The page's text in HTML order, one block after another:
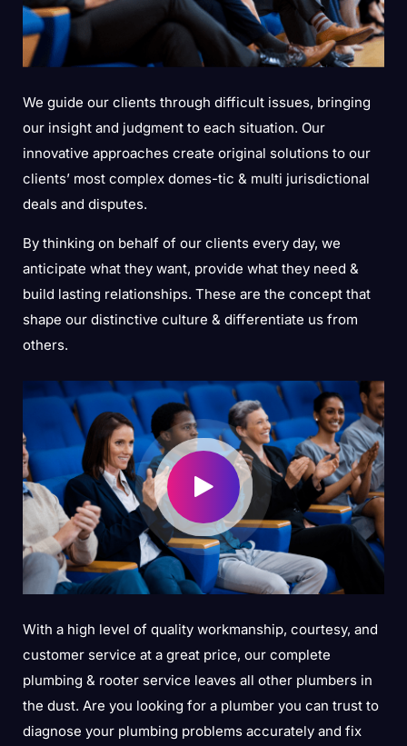
We guide our clients through difficult issues, bringing
our insight and judgment to each situation. Our
innovative approaches create original solutions to our
clients’ most complex domes-tic & multi jurisdictional
deals and disputes.
By thinking on behalf of our clients every day, we
anticipate what they want, provide what they need &
build lasting relationships. These are the concept that
shape our distinctive culture & differentiate us from
others.
With a high level of quality workmanship, courtesy, and
customer service at a great price, our complete
plumbing & rooter service leaves all other plumbers in
the dust. Are you looking for a plumber you can trust to
diagnose your plumbing problems accurately and fix